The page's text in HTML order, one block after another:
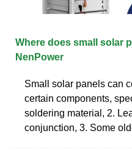
Where does small solar
NenPower
Small solar panels can
certain components,
soldering material, 2.
conjunction, 3. Some